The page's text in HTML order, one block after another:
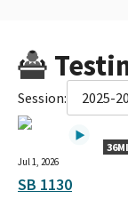
Session: 2025-
Jul 1, 2026
SB 1130